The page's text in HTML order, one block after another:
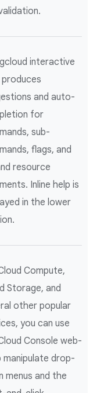
interactive
produces
and auto-
for
sub-
flags, and
resource
Inline help is
in the lower
Compute,
Storage, and
other popular
you can use
Console web-
manipulate drop-
menus and the